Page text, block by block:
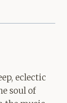
eclectic
soul of